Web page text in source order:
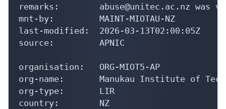
remarks:        abuse@unitec.ac.nz was
mnt-by:         MAINT-MIOTAU-NZ
last-modified:  2026-03-13T02:00:05Z
source:         APNIC
organisation:   ORG-MIOT5-AP
org-name:       Manukau Institute of
org-type:       LIR
country:        NZ